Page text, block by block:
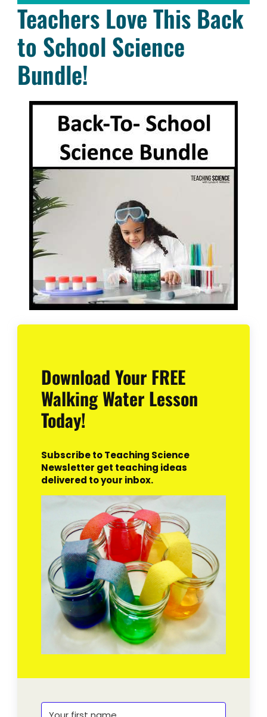
Teachers Love This Back
to School Science
Bundle!
Download Your FREE
Walking Water Lesson
Today!
Subscribe to Teaching Science
Newsletter get teaching ideas
delivered to your inbox.